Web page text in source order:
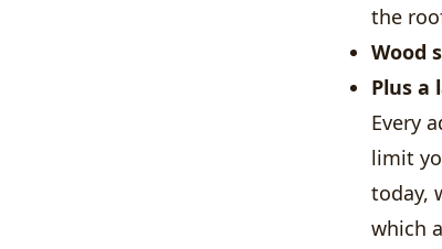
the
Wood
Plus a
Every
limit
today,
which